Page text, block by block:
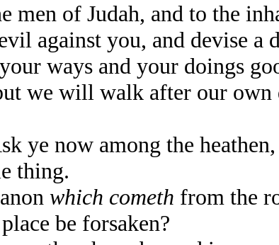
of Judah, and to the
against you, and devise a
ways and your doings
we will walk after our own
ye now among the
thing.
which cometh from the
be forsaken?